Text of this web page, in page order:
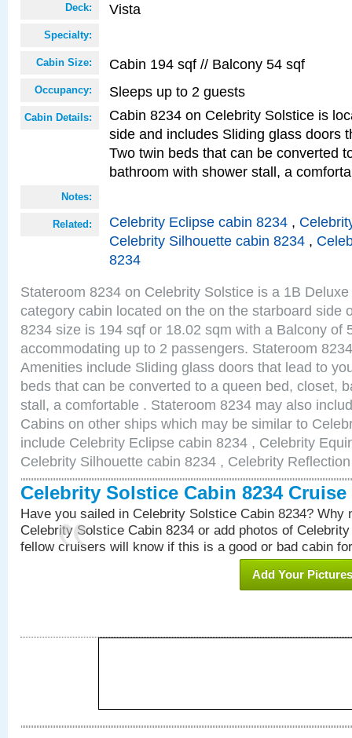
Deck: Vista
Specialty:
Cabin Size: Cabin 194 sqf // Balcony 54 sqf
Occupancy: Sleeps up to 2 guests
Cabin Details:
Cabin 8234 on Celebrity Solstice is
side and includes Sliding glass doors
Two twin beds that can be converted
bathroom with shower stall, a
Notes:
Related: Celebrity Eclipse cabin 8234 ,
Celebrity Silhouette cabin 8234 ,
8234
Stateroom 8234 on Celebrity Solstice is a 1B
category cabin located on the on the starboard side
8234 size is 194 sqf or 18.02 sqm with a Balcony of
accommodating up to 2 passengers. Stateroom
Amenities include Sliding glass doors that lead to
beds that can be converted to a queen bed, closet,
stall, a comfortable . Stateroom 8234 may also
Cabins on other ships which may be similar to
include Celebrity Eclipse cabin 8234 , Celebrity
Celebrity Silhouette cabin 8234 , Celebrity
Celebrity Solstice Cabin 8234 Cruise
Have you sailed in Celebrity Solstice Cabin 8234? Why
Celebrity Solstice Cabin 8234 or add photos of
fellow cruisers will know if this is a good or bad cabin
Add Your Pictures